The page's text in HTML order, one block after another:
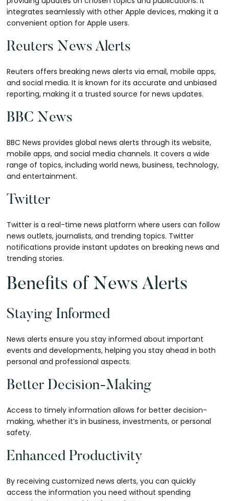
integrates seamlessly with other Apple devices, making it a
convenient option for Apple users.
Reuters News Alerts
Reuters offers breaking news alerts via email, mobile apps,
and social media. It is known for its accurate and unbiased
reporting, making it a trusted source for news updates.
BBC News
BBC News provides global news alerts through its website,
mobile apps, and social media channels. It covers a wide
range of topics, including world news, business, technology,
and entertainment.
Twitter
Twitter is a real-time news platform where users can follow
news outlets, journalists, and trending topics. Twitter
notifications provide instant updates on breaking news and
trending stories.
Benefits of News Alerts
Staying Informed
News alerts ensure you stay informed about important
events and developments, helping you stay ahead in both
personal and professional aspects.
Better Decision-Making
Access to timely information allows for better decision-
making, whether it’s in business, investments, or personal
safety.
Enhanced Productivity
By receiving customized news alerts, you can quickly
access the information you need without spending